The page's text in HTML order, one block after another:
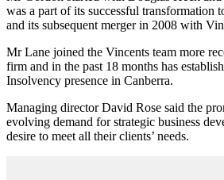
was a part of its successful transformation
and its subsequent merger in 2008 with
Mr Lane joined the Vincents team more
firm and in the past 18 months has
Insolvency presence in Canberra.
Managing director David Rose said the
evolving demand for strategic business
desire to meet all their clients’ needs.